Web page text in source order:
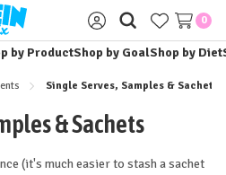
Sign
in
0
by ProductShop by GoalShop by Diet
Single Serves, Samples & Sachets
& Sachets
(it's much easier to stash a sachet